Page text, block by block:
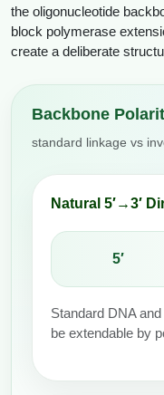
Formulation &
BSI
LNP Encapsulation
Packaging & Fill-
Peptide
Peptide-Protein
Peptide-Polymer
Peptide-Drug
Peptide-Small
Conjugation (Non-
Peptide Imaging
the oligonucleotide
block polymerase
create a deliberate
Backbone
standard linkage vs
Natural 5′→3′
5′
Standard DNA
be extendable by